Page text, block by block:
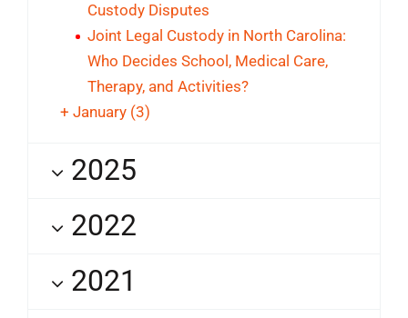
Custody Disputes
Joint Legal Custody in North Carolina:
Who Decides School, Medical Care,
Therapy, and Activities?
+ January (3)
2025
2022
2021